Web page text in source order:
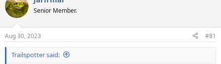
e
a
d
s
t
a
r
t
a
e
Senior Member.
Aug 30, 2023 #81
Trailspotter said: